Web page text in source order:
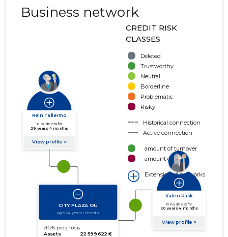
Business network
CREDIT RISK
CLASSES
Deleted
Trustworthy
Neutral
Borderline
Problematic
Risky
Historical connection
Active connection
amount of turnover
amount of debt
Extension of networks